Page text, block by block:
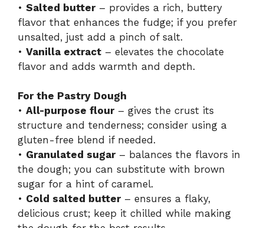
• Salted butter– provides a rich, buttery
flavor that enhances the fudge; if you prefer
unsalted, just add a pinch of salt.
• Vanilla extract – elevates the chocolate
flavor and adds warmth and depth.
For the Pastry Dough
• All-purpose flour– gives the crust its
structure and tenderness; consider using a
gluten-free blend if needed.
• Granulated sugar– balances the flavors in
the dough; you can substitute with brown
sugar for a hint of caramel.
• Cold salted butter– ensures a flaky,
delicious crust; keep it chilled while making